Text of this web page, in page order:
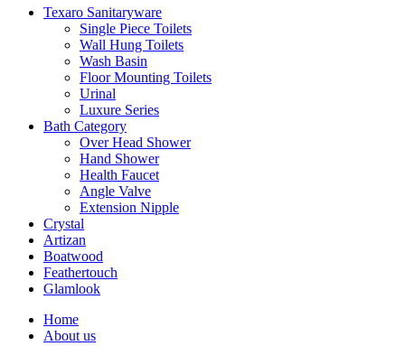
Texaro Sanitaryware
Single Piece Toilets
Wall Hung Toilets
Wash Basin
Floor Mounting Toilets
Urinal
Luxure Series
Bath Category
Over Head Shower
Hand Shower
Health Faucet
Angle Valve
Extension Nipple
Crystal
Artizan
Boatwood
Feathertouch
Glamlook
Home
About us